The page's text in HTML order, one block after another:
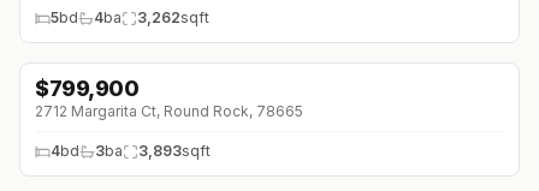
5bd 4ba 3,262sqft
↓$50K (0%)
$799,900
2712 Margarita Ct, Round Rock, 78665
4bd 3ba 3,893sqft